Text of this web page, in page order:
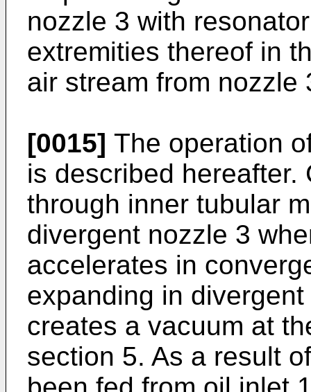
nozzle 3 with
extremities thereof in
air stream from nozzle
[0015] The operation
is described hereafter.
through inner tubular
divergent nozzle 3
accelerates in
expanding in
creates a vacuum at
section 5. As a result